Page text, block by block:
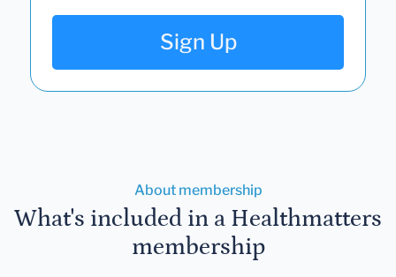
Sign Up
About membership
What's included in a Healthmatters
membership